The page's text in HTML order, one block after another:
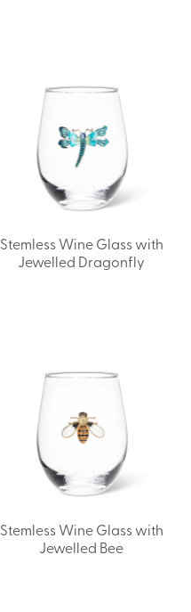
Stemless Wine Glass with
Jewelled Dragonfly
Stemless Wine Glass with
Jewelled Bee